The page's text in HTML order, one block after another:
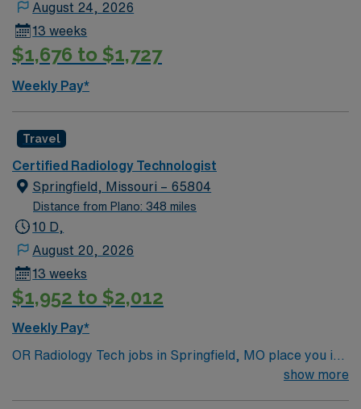
August 24, 2026
13 weeks
$1,676 to $1,727
Weekly Pay*
Travel
Certified Radiology Technologist
Springfield, Missouri – 65804
Distance from Plano: 348 miles
10 D,
August 20, 2026
13 weeks
$1,952 to $2,012
Weekly Pay*
OR Radiology Tech jobs in Springfield, MO place you in
a vibrant city in the Ozarks known for its livelyshow more